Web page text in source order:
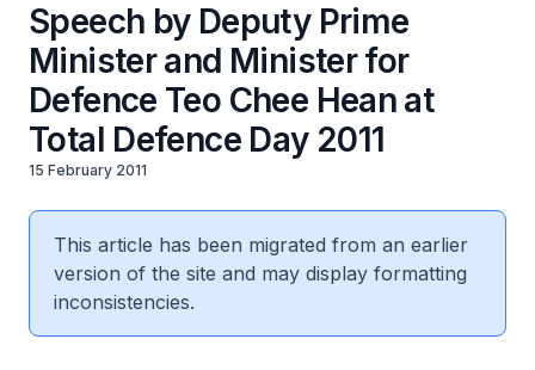
Speech by Deputy Prime
Minister and Minister for
Defence Teo Chee Hean at
Total Defence Day 2011
15 February 2011
This article has been migrated from an earlier
version of the site and may display formatting
inconsistencies.